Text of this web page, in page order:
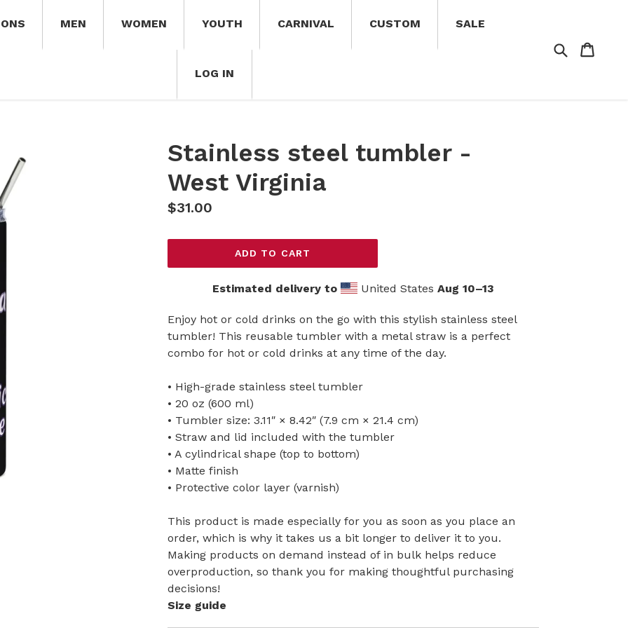
MEN WOMEN YOUTH CARNIVAL CUSTOM SALE
LOG IN
Search
Stainless steel tumbler -
West Virginia
Regular
$31.00
ADD TO CART
Estimated delivery to United States Aug 10⁠–13
Enjoy hot or cold drinks on the go with this stylish stainless steel
tumbler! This reusable tumbler with a metal straw is a perfect
combo for hot or cold drinks at any time of the day.
• High-grade stainless steel tumbler
• 20 oz (600 ml)
• Tumbler size: 3.11″ × 8.42″ (7.9 cm × 21.4 cm)
• Straw and lid included with the tumbler
• A cylindrical shape (top to bottom)
• Matte finish
• Protective color layer (varnish)
This product is made especially for you as soon as you place an
order, which is why it takes us a bit longer to deliver it to you.
Making products on demand instead of in bulk helps reduce
overproduction, so thank you for making thoughtful purchasing
decisions!
Size guide